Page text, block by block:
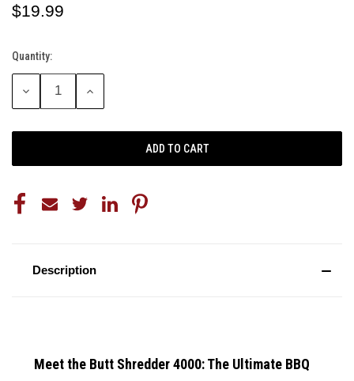
$19.99
Current
Stock:
Quantity:
DECREASE
INCREASE
Description
Meet the Butt Shredder 4000: The Ultimate BBQ